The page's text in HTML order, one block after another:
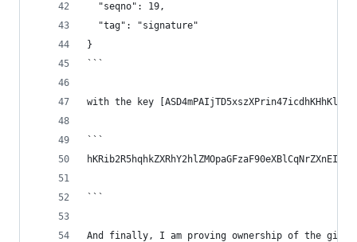
  "seqno": 19,
  "tag": "signature"
}
```
with the key
```
```
And finally, I am proving ownership of the